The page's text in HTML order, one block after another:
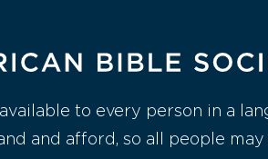
to every person in a
and afford, so all people